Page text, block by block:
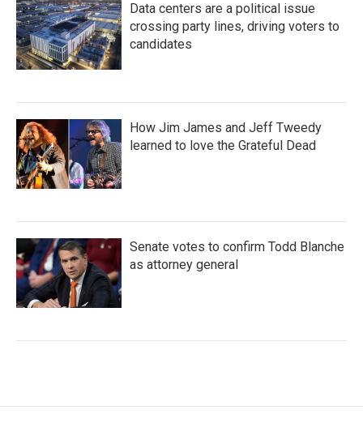
Data centers are a political issue
crossing party lines, driving voters to
candidates
How Jim James and Jeff Tweedy
learned to love the Grateful Dead
Senate votes to confirm Todd Blanche
as attorney general